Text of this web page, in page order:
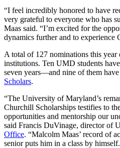
“I feel incredibly honored to have
very grateful to everyone who has
Maas said. “I’m excited for the
dynamics further and to experience
A total of 127 nominations this
institutions. Ten UMD students
seven years—and nine of them have
Scholars.
“The University of Maryland’s
Churchill Scholarships testifies to
opportunities and mentorship our
said Francis DuVinage, director of
Office. “Malcolm Maas’ record of
senior puts him in a class by